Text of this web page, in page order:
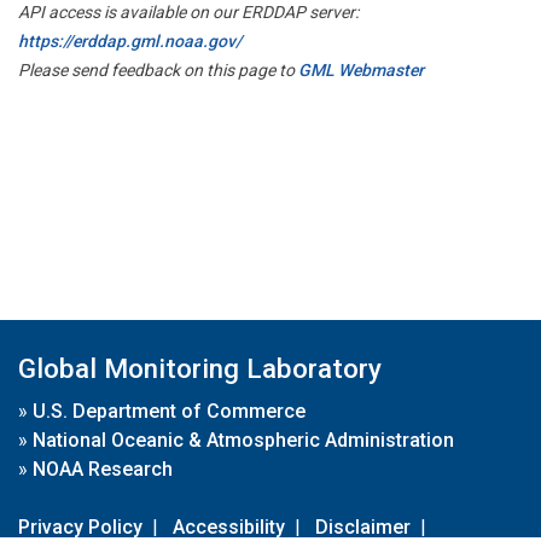
API access is available on our ERDDAP server:
https://erddap.gml.noaa.gov/
Please send feedback on this page toGML Webmaster
Global Monitoring Laboratory
» U.S. Department of Commerce
» National Oceanic & Atmospheric Administration
» NOAA Research
Privacy Policy | Accessibility | Disclaimer |